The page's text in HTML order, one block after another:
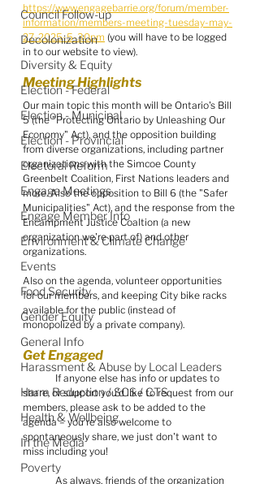
Council Follow-up
Decolonization
Diversity & Equity
Election - Federal
Election - Municipal
Election - Provincial
Electoral Reform
Engage Meetings
Engage Member Info
Environment & Climate Change
Events
Food Security
Gender Equity
General Info
Harassment & Abuse by Local Leaders
Harm Reduction / SCS / CTS
Health & Wellbeing
In the Media
Poverty
https://www.engagebarrie.org/forum/member-
information/members-meeting-tuesday-may-
27-2025-5-30pm (you will have to be logged
in to our website to view).
Meeting Highlights
Our main topic this month will be Ontario's Bill
5 (the "Protecting Ontario by Unleashing Our
Economy" Act), and the opposition building
from diverse organizations, including partner
organizations with the Simcoe County
Greenbelt Coalition, First Nations leaders and
more. Also the opposition to Bill 6 (the "Safer
Municipalities" Act), and the response from the
Encampment Justice Coaltion (a new
organization we're part of) and other
organizations.
Also on the agenda, volunteer opportunities
for our members, and keeping City bike racks
available for the public (instead of
monopolized by a private company).
Get Engaged
share, or support you'd like to request from our
members, please ask to be added to the
agenda – you're also welcome to
spontaneously share, we just don't want to
miss including you!